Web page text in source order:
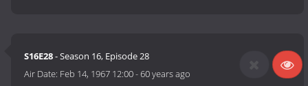
S16E28- Season 16, Episode 28
Air Date: Feb 14, 1967 12:00-60 years ago